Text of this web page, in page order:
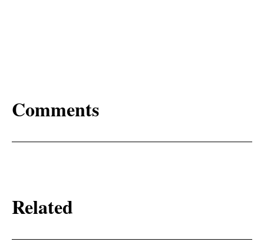
Comments
Related